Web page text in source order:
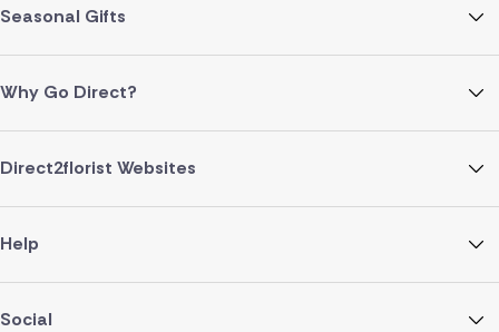
Seasonal Gifts
Why Go Direct?
Direct2florist Websites
Help
Social